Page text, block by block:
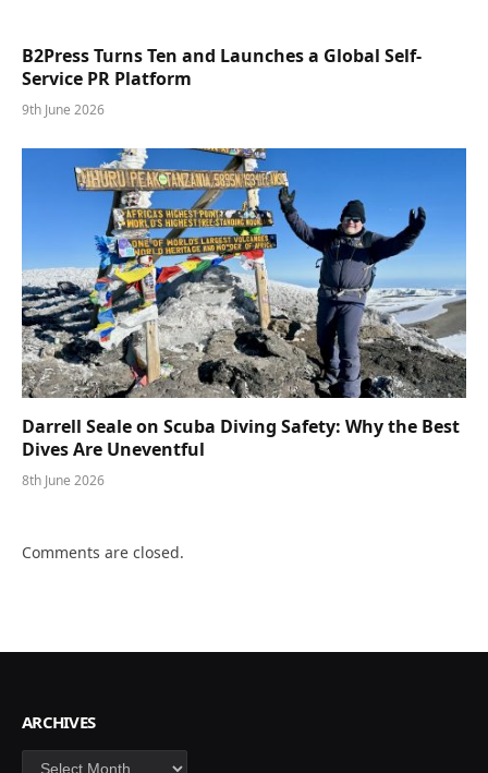
B2Press Turns Ten and Launches a Global Self-
Service PR Platform
9th June 2026
Darrell Seale on Scuba Diving Safety: Why the Best
Dives Are Uneventful
8th June 2026
Comments are closed.
ARCHIVES
Archives